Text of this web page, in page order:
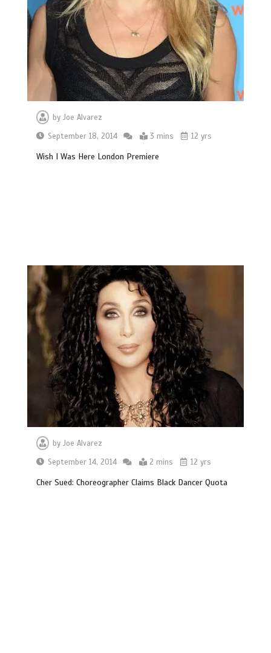
byJoe Alvarez
September 18, 2014
3 mins 12 yrs
Wish I Was Here London Premiere
byJoe Alvarez
September 14, 2014
2 mins 12 yrs
Cher Sued: Choreographer Claims Black Dancer Quota